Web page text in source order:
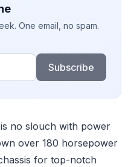
One email, no spam.
Subscribe
no slouch with power
over 180 horsepower
for top-notch